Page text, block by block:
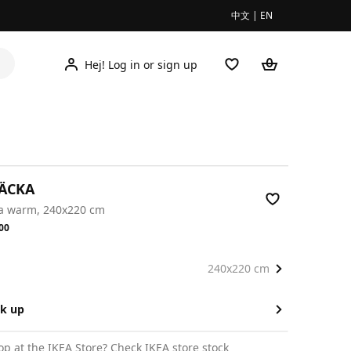
中文 | EN
Hej! Log in or sign up
warm, 240x220 cm
240x220 cm
up
at the IKEA Store? Check IKEA store stock